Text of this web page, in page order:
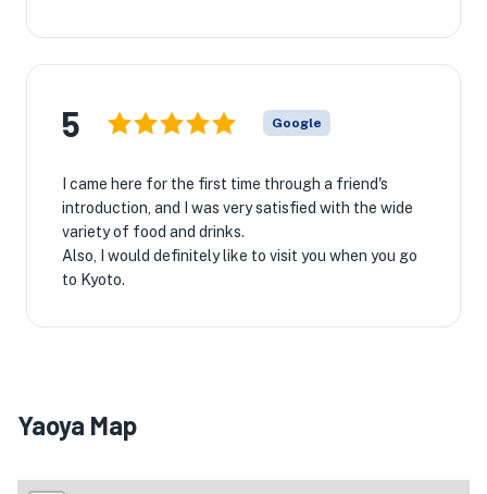
5 Google
I came here for the first time through a friend's
introduction, and I was very satisfied with the wide
variety of food and drinks.
Also, I would definitely like to visit you when you go
to Kyoto.
Yaoya Map